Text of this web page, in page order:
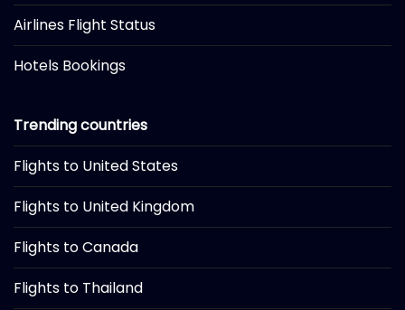
Airlines Flight Status
Hotels Bookings
Trending countries
Flights to United States
Flights to United Kingdom
Flights to Canada
Flights to Thailand